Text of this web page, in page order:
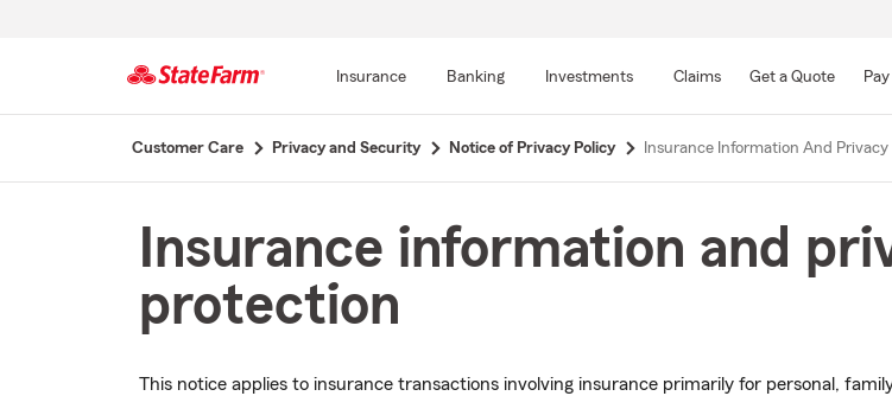
Main
Insurance Banking Investments Claims Get a Quote Pay
Customer Care Privacy and Security Notice of Privacy Policy Insurance Information And Privacy
Insurance information and
protection
This notice applies to insurance transactions involving insurance primarily for personal,